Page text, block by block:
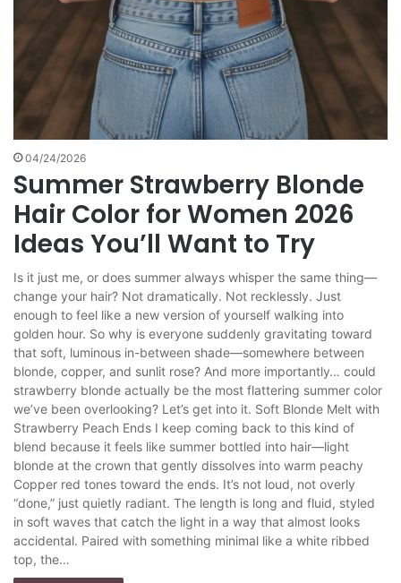
04/24/2026
Summer Strawberry Blonde
Hair Color for Women 2026
Ideas You’ll Want to Try
Is it just me, or does summer always whisper the same thing—
change your hair? Not dramatically. Not recklessly. Just
enough to feel like a new version of yourself walking into
golden hour. So why is everyone suddenly gravitating toward
that soft, luminous in-between shade—somewhere between
blonde, copper, and sunlit rose? And more importantly… could
strawberry blonde actually be the most flattering summer color
we’ve been overlooking? Let’s get into it. Soft Blonde Melt with
Strawberry Peach Ends I keep coming back to this kind of
blend because it feels like summer bottled into hair—light
blonde at the crown that gently dissolves into warm peachy
Copper red tones toward the ends. It’s not loud, not overly
“done,” just quietly radiant. The length is long and fluid, styled
in soft waves that catch the light in a way that almost looks
accidental. Paired with something minimal like a white ribbed
top, the…